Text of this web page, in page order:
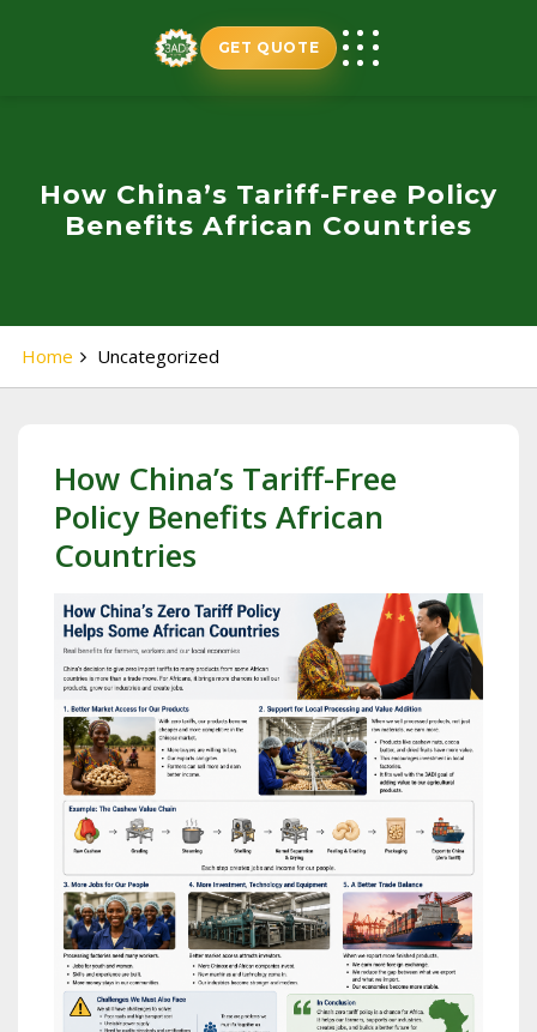
GET QUOTE
How China’s Tariff-Free Policy
Benefits African Countries
Home Uncategorized
How China’s Tariff-Free
Policy Benefits African
Countries